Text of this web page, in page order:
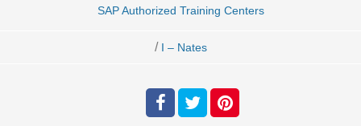
SAP Authorized Training Centers
/ I – Nates